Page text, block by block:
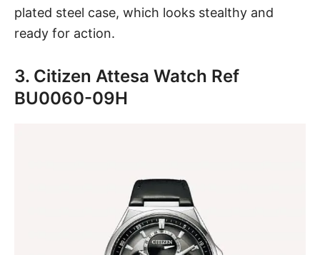
plated steel case, which looks stealthy and
ready for action.
3. Citizen Attesa Watch Ref
BU0060-09H